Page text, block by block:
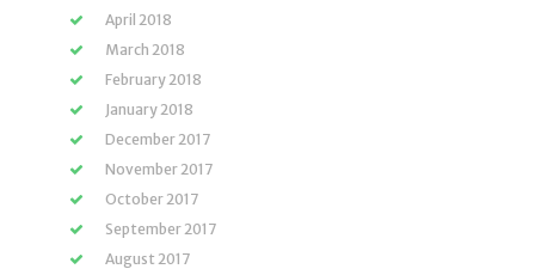
April 2018
March 2018
February 2018
January 2018
December 2017
November 2017
October 2017
September 2017
August 2017